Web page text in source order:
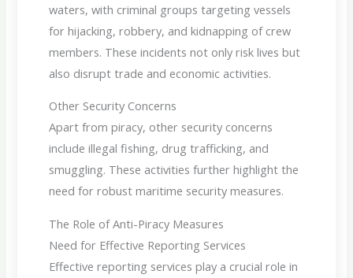
waters, with criminal groups targeting vessels
for hijacking, robbery, and kidnapping of crew
members. These incidents not only risk lives but
also disrupt trade and economic activities.
Other Security Concerns
Apart from piracy, other security concerns
include illegal fishing, drug trafficking, and
smuggling. These activities further highlight the
need for robust maritime security measures.
The Role of Anti-Piracy Measures
Need for Effective Reporting Services
Effective reporting services play a crucial role in